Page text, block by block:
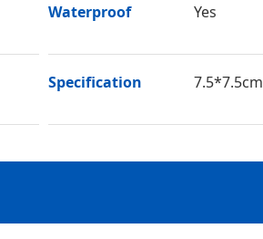
Waterproof Yes
Specification 7.5*7.5cm